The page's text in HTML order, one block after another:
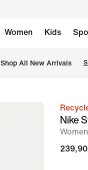
Women Kids
Shop All New Arrivals
image
Nike